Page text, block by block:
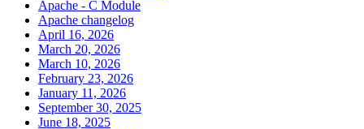
Apache - C Module
Apache changelog
April 16, 2026
March 20, 2026
March 10, 2026
February 23, 2026
January 11, 2026
September 30, 2025
June 18, 2025